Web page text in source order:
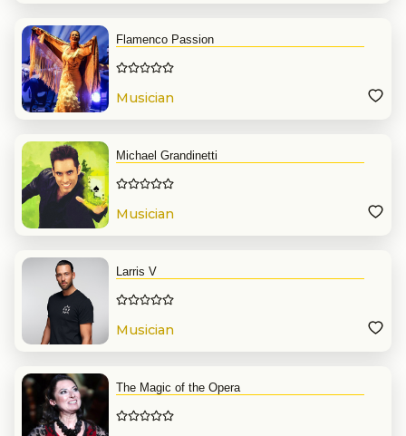
Flamenco Passion
Musician
Michael Grandinetti
Musician
Larris V
Musician
The Magic of the Opera